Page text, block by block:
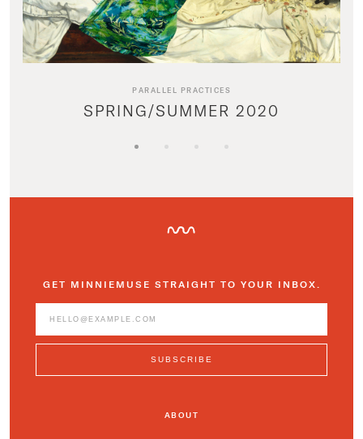
PARALLEL PRACTICES
SPRING/SUMMER 2020
GET MINNIEMUSE STRAIGHT TO YOUR INBOX.
ABOUT